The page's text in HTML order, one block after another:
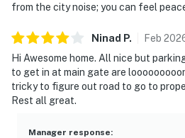
from the city noise; you can feel
Ninad P. Feb
Hi Awesome home. All nice but
to get in at main gate are
tricky to figure out road to go to
Rest all great.
Manager response: